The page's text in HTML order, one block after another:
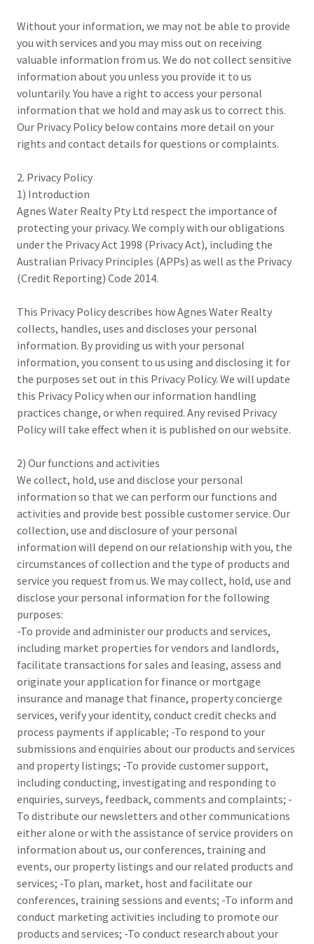
Without your information, we may not be able to provide
you with services and you may miss out on receiving
valuable information from us. We do not collect sensitive
information about you unless you provide it to us
voluntarily. You have a right to access your personal
information that we hold and may ask us to correct this.
Our Privacy Policy below contains more detail on your
rights and contact details for questions or complaints.
2. Privacy Policy
1) Introduction
Agnes Water Realty Pty Ltd respect the importance of
protecting your privacy. We comply with our obligations
under the Privacy Act 1998 (Privacy Act), including the
Australian Privacy Principles (APPs) as well as the Privacy
(Credit Reporting) Code 2014.
This Privacy Policy describes how Agnes Water Realty
collects, handles, uses and discloses your personal
information. By providing us with your personal
information, you consent to us using and disclosing it for
the purposes set out in this Privacy Policy. We will update
this Privacy Policy when our information handling
practices change, or when required. Any revised Privacy
Policy will take effect when it is published on our website.
2) Our functions and activities
We collect, hold, use and disclose your personal
information so that we can perform our functions and
activities and provide best possible customer service. Our
collection, use and disclosure of your personal
information will depend on our relationship with you, the
circumstances of collection and the type of products and
service you request from us. We may collect, hold, use and
disclose your personal information for the following
purposes:
-To provide and administer our products and services,
including market properties for vendors and landlords,
facilitate transactions for sales and leasing, assess and
originate your application for finance or mortgage
insurance and manage that finance, property concierge
services, verify your identity, conduct credit checks and
process payments if applicable; -To respond to your
submissions and enquiries about our products and services
and property listings; -To provide customer support,
including conducting, investigating and responding to
enquiries, surveys, feedback, comments and complaints; -
To distribute our newsletters and other communications
either alone or with the assistance of service providers on
information about us, our conferences, training and
events, our property listings and our related products and
services; -To plan, market, host and facilitate our
conferences, training sessions and events; -To inform and
conduct marketing activities including to promote our
products and services; -To conduct research about your